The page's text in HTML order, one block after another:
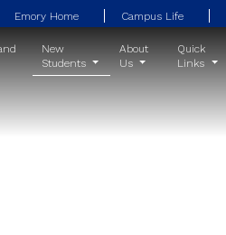
Emory Home Campus Life
New
Students
About
Us
Quick
Links